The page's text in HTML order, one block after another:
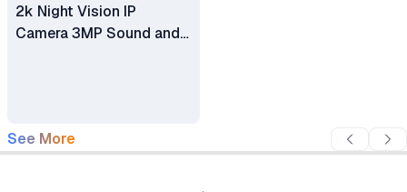
2k Night Vision IP
Camera 3MP Sound and
See More